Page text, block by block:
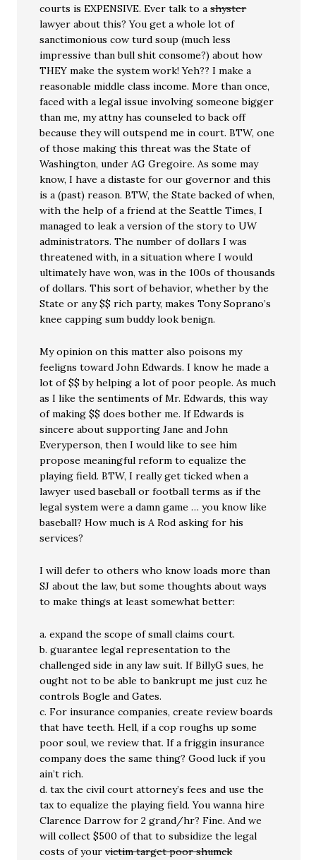
courts is EXPENSIVE. Ever talk to ashyster
lawyer about this? You get a whole lot of
sanctimonious cow turd soup (much less
impressive than bull shit consome?) about how
THEY make the system work! Yeh?? I make a
reasonable middle class income. More than once,
faced with a legal issue involving someone bigger
than me, my attny has counseled to back off
because they will outspend me in court. BTW, one
of those making this threat was the State of
Washington, under AG Gregoire. As some may
know, I have a distaste for our governor and this
is a (past) reason. BTW, the State backed of when,
with the help of a friend at the Seattle Times, I
managed to leak a version of the story to UW
administrators. The number of dollars I was
threatened with, in a situation where I would
ultimately have won, was in the 100s of thousands
of dollars. This sort of behavior, whether by the
State or any $$ rich party, makes Tony Soprano’s
knee capping sum buddy look benign.
My opinion on this matter also poisons my
feeligns toward John Edwards. I know he made a
lot of $$ by helping a lot of poor people. As much
as I like the sentiments of Mr. Edwards, this way
of making $$ does bother me. If Edwards is
sincere about supporting Jane and John
Everyperson, then I would like to see him
propose meaningful reform to equalize the
playing field. BTW, I really get ticked when a
lawyer used baseball or football terms as if the
legal system were a damn game … you know like
baseball? How much is A Rod asking for his
services?
I will defer to others who know loads more than
SJ about the law, but some thoughts about ways
to make things at least somewhat better:
a. expand the scope of small claims court.
b. guarantee legal representation to the
challenged side in any law suit. If BillyG sues, he
ought not to be able to bankrupt me just cuz he
controls Bogle and Gates.
c. For insurance companies, create review boards
that have teeth. Hell, if a cop roughs up some
poor soul, we review that. If a friggin insurance
company does the same thing? Good luck if you
ain’t rich.
d. tax the civil court attorney’s fees and use the
tax to equalize the playing field. You wanna hire
Clarence Darrow for 2 grand/hr? Fine. And we
will collect $500 of that to subsidize the legal
costs of yourvictim target poor shumck